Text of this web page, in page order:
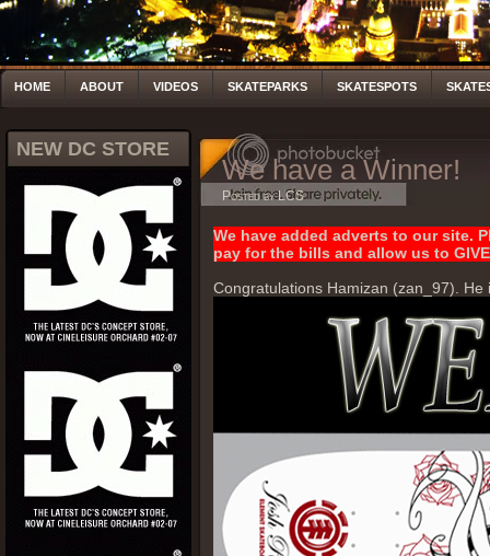
HOME ABOUT VIDEOS SKATEPARKS SKATESPOTS
NEW DC STORE
We have a Winner!
Posted by LCS
We have added adverts to our site.
pay for the bills and allow us to
Congratulations Hamizan (zan_97).